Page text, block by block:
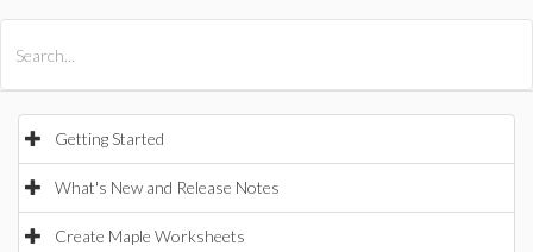
Getting Started
What's New and Release Notes
Create Maple Worksheets